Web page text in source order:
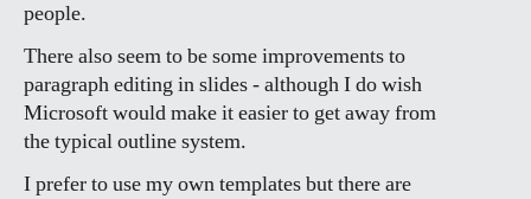
people.
There also seem to be some improvements to
paragraph editing in slides - although I do wish
Microsoft would make it easier to get away from
the typical outline system.
I prefer to use my own templates but there are